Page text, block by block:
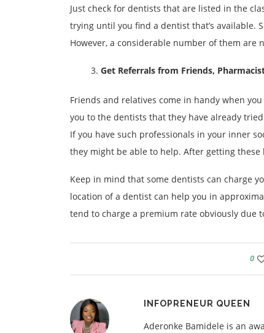
Just check for dentists that are listed in the
trying until you find a dentist that’s available.
However, a considerable number of them are
Get Referrals from Friends,
Friends and relatives come in handy when
you to the dentists that they have already
If you have such professionals in your inner
they might be able to help. After getting
Keep in mind that some dentists can charge
location of a dentist can help you in
tend to charge a premium rate obviously due
0
INFOPRENEUR QUEEN
Aderonke Bamidele is an